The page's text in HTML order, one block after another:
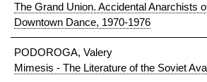
The Grand Union. Accidental Anarchists
Downtown Dance, 1970-1976
PODOROGA, Valery
Mimesis - The Literature of the Soviet